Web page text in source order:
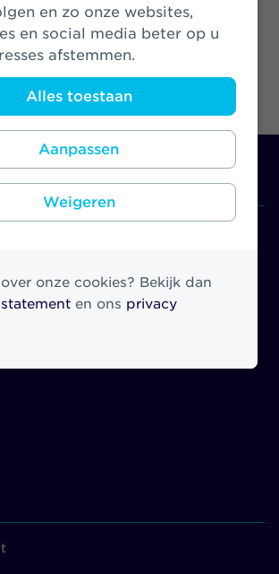
en zo onze websites,
en social media beter op u
afstemmen.
Alles toestaan
Aanpassen
Weigeren
onze cookies? Bekijk dan
en ons privacy